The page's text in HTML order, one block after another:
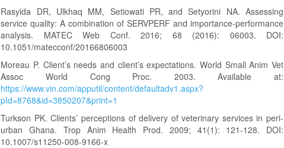
Rasyida DR, Ulkhaq MM, Setiowati PR, and Setyorini NA. Assessing
service quality: A combination of SERVPERF and importance-performance
analysis. MATEC Web Conf. 2016; 68 (2016): 06003. DOI:
10.1051/matecconf/20166806003
Moreau P. Client’s needs and client’s expectations. World Small Anim Vet
Assoc World Cong Proc. 2003. Available at:
https://www.vin.com/apputil/content/defaultadv1.aspx?
pId=8768&id=3850207&print=1
Turkson PK. Clients’ perceptions of delivery of veterinary services in peri-
urban Ghana. Trop Anim Health Prod. 2009; 41(1): 121-128. DOI:
10.1007/s11250-008-9166-x